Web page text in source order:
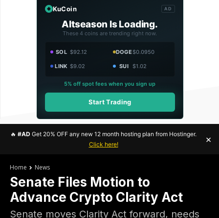
KuCoin AD
Altseason Is Loading.
These 4 coins are trending right now.
SOL $92.12 DOGE$0.0950
LINK $9.02 SUI $1.02
5% off spot fees when you sign up
Start Trading